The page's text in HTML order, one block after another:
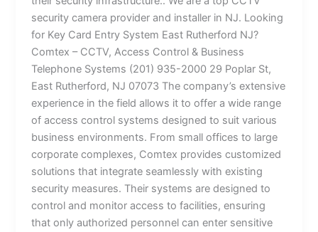
security camera provider and installer in NJ. Looking
for Key Card Entry System East Rutherford NJ?
Comtex – CCTV, Access Control & Business
Telephone Systems (201) 935-2000 29 Poplar St,
East Rutherford, NJ 07073 The company’s extensive
experience in the field allows it to offer a wide range
of access control systems designed to suit various
business environments. From small offices to large
corporate complexes, Comtex provides customized
solutions that integrate seamlessly with existing
security measures. Their systems are designed to
control and monitor access to facilities, ensuring
that only authorized personnel can enter sensitive